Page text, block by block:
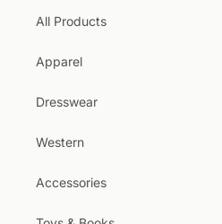
All Products
Apparel
Dresswear
Western
Accessories